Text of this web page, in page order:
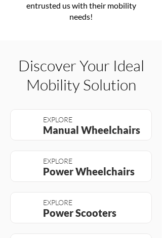
entrusted us with their mobility
needs!
Discover Your Ideal
Mobility Solution
EXPLORE
Manual Wheelchairs
EXPLORE
Power Wheelchairs
EXPLORE
Power Scooters